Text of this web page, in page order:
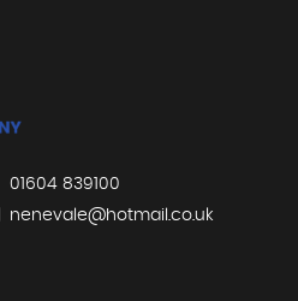
01604 839100
nenevale@hotmail.co.uk